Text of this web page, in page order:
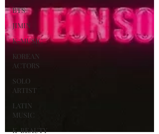
BTS
JIMIN
K-MUSIC
KOREAN
ACTORS
SOLO
ARTIST
LATIN
MUSIC
K-BEAUTY